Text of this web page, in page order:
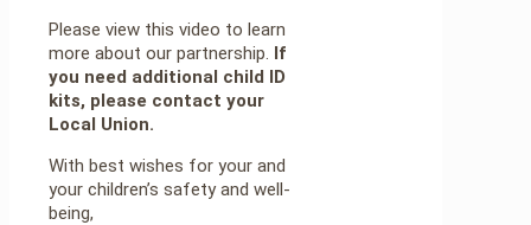
Please view this video to learn
more about our partnership. If
you need additional child ID
kits, please contact your
Local Union.
With best wishes for your and
your children’s safety and well-
being,